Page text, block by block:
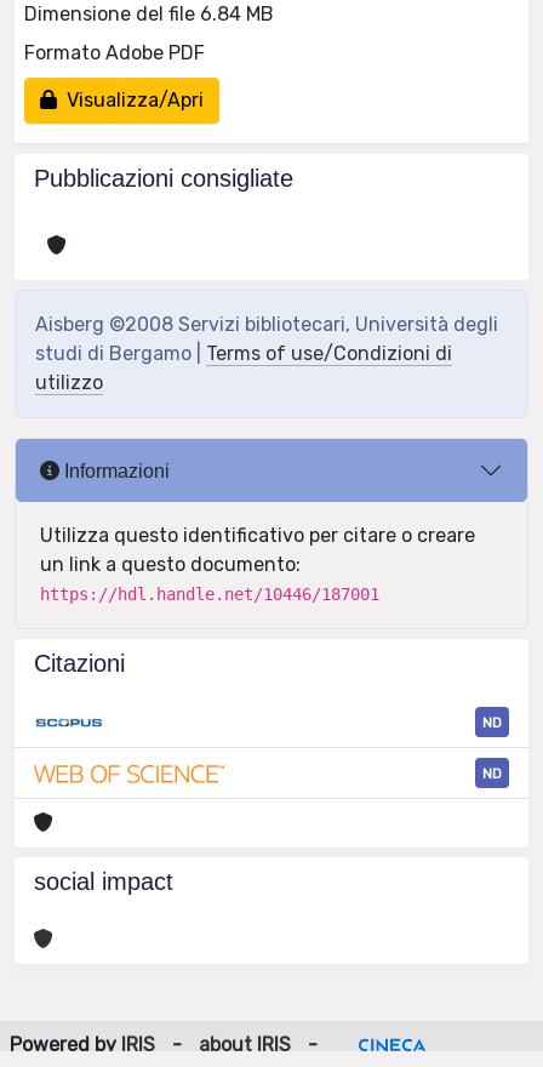
Dimensione del file 6.84 MB
Formato Adobe PDF
Visualizza/Apri
Pubblicazioni consigliate
Aisberg ©2008 Servizi bibliotecari, Università degli
studi di Bergamo | Terms of use/Condizioni di
utilizzo
Informazioni
Utilizza questo identificativo per citare o creare
un link a questo documento:
https://hdl.handle.net/10446/187001
Citazioni
ND
ND
social impact
Powered by IRIS - about IRIS
-